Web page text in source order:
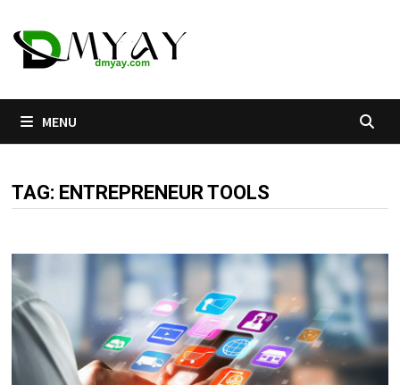
to
content
MENU
TAG: ENTREPRENEUR TOOLS